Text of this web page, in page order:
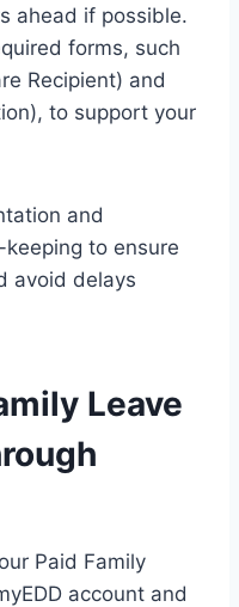
ahead if possible.
forms, such
Recipient) and
to support your
and
to ensure
avoid delays
Leave
Paid Family
account and